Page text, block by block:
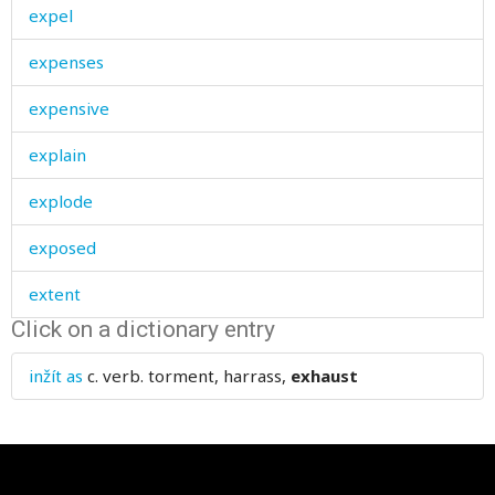
expel
expenses
expensive
explain
explode
exposed
extent
exterminate
exterminated
Click on a dictionary entry
inžít as c. verb. torment, harrass, exhaust